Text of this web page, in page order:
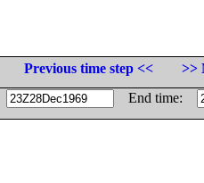
Previous time step <<
>>
End time: